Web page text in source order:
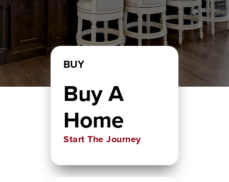
BUY
Buy A
Home
Start The Journey